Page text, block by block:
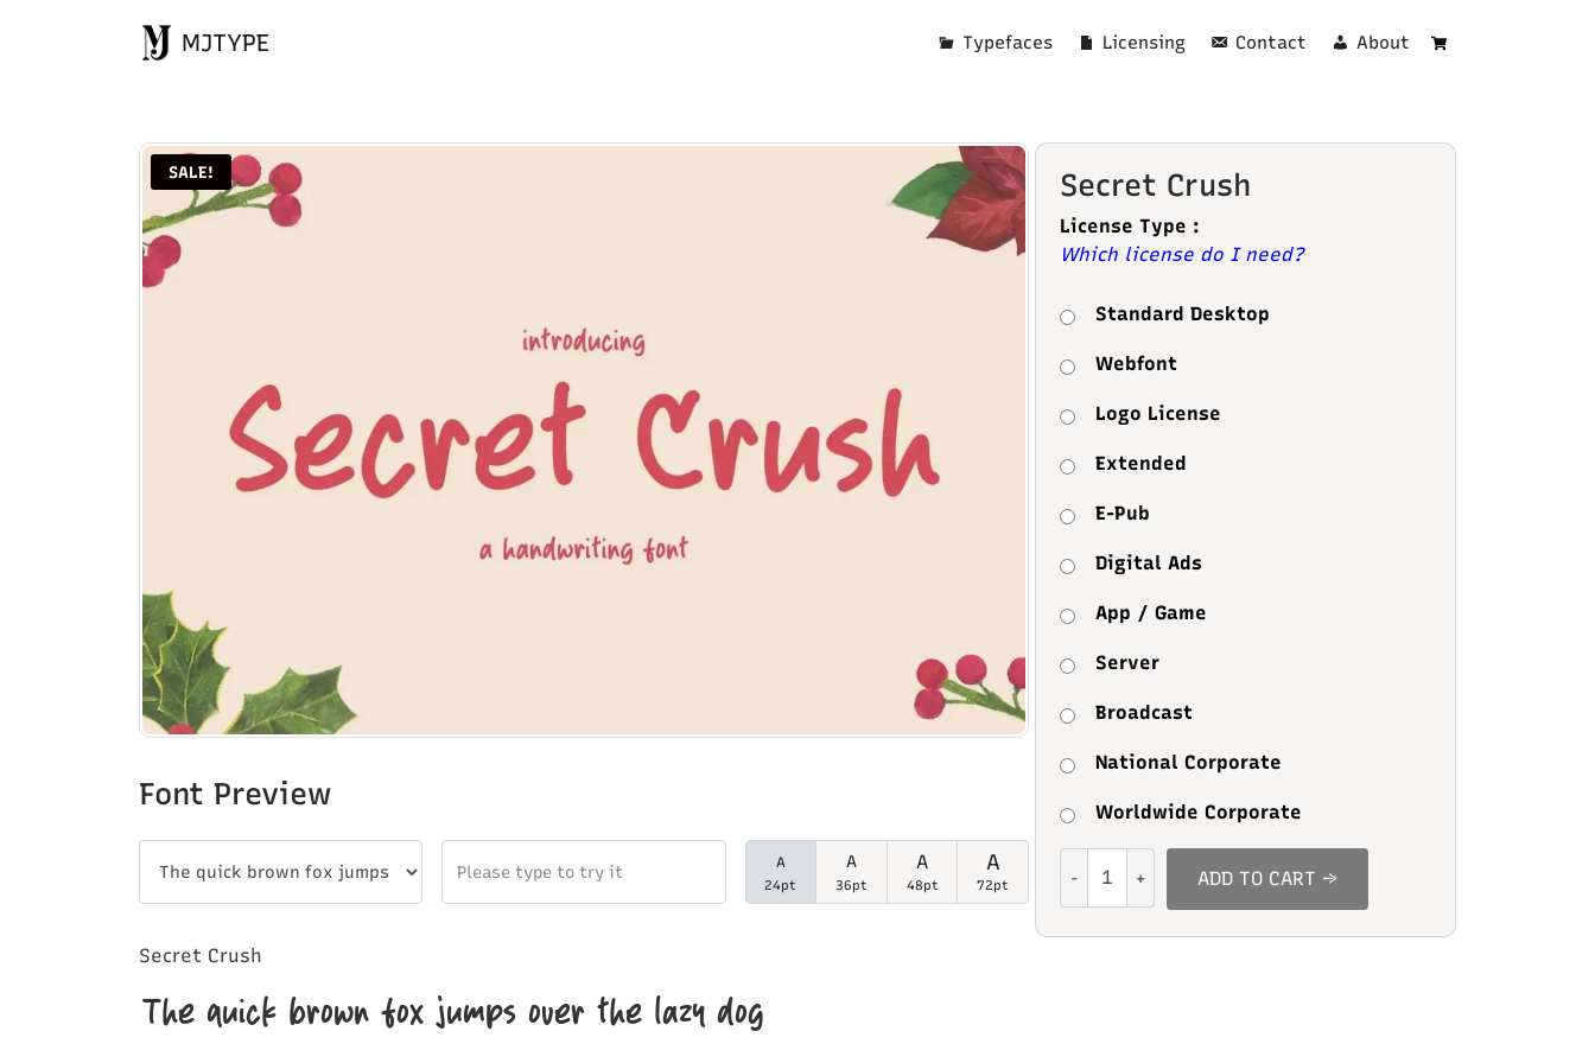
MJTYPE Typefaces Licensing Contact About
SALE!
Font Preview
A
24pt
A
36pt
A
48pt
A
72pt
Secret Crush
The quick brown fox jumps over the lazy dog
Secret Crush
License Type :
Which license do I need?
Standard Desktop
Webfont
Logo License
Extended
E-Pub
Digital Ads
App / Game
Server
Broadcast
National Corporate
Worldwide Corporate
Crush
ADD TO CART →